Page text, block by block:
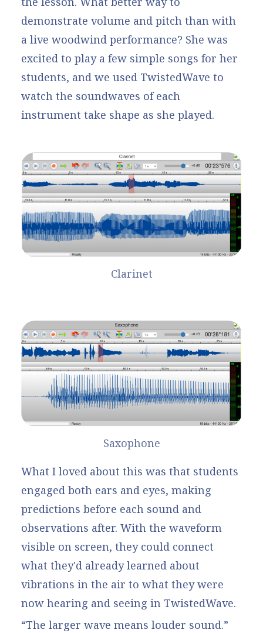
demonstrate volume and pitch than with
a live woodwind performance? She was
excited to play a few simple songs for her
students, and we used TwistedWave to
watch the soundwaves of each
instrument take shape as she played.
Clarinet
Saxophone
What I loved about this was that students
engaged both ears and eyes, making
predictions before each sound and
observations after. With the waveform
visible on screen, they could connect
what they'd already learned about
vibrations in the air to what they were
now hearing and seeing in TwistedWave.
“The larger wave means louder sound.”